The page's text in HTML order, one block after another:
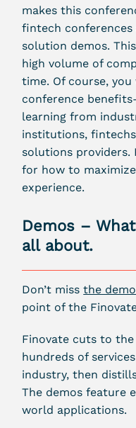
makes this
fintech conferences
solution demos.
high volume of
time. Of course,
conference
learning from
institutions,
solutions providers.
for how to
experience.
Demos –
all about.
Don’t missthe
point of the
Finovate cuts to
hundreds of
industry, then
The demos feature
world applications.